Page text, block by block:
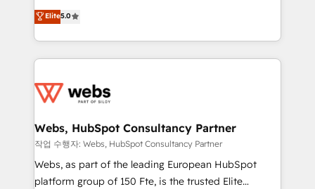
Execution • 750+ onboardings and 2,000+
implementations • Deep expertise across marketing,
BBD Boom is the HubSpot partner that can help you
to HubSpot Better. We work with your teams to
solve all your HubSpot challenges and improve user
adoption, sales process and marketing results.
the first time 🔧 Designing and optimising your
and build using HubSpot 🔌 Integrating HubSpot
with other systems 🎓 Training your teams to be
HubSpot pros 📊 Lead generation services using
HubSpot Why us? - SIX HubSpot Accreditations -
Elite5.0
Webs, HubSpot Consultancy Partner
작업 수행자: Webs, HubSpot Consultancy Partner
Webs, as part of the leading European HubSpot
platform group of 150 Fte, is the trusted Elite